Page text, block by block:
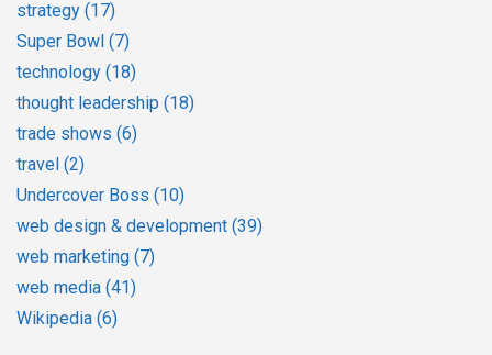
strategy (17)
Super Bowl (7)
technology (18)
thought leadership (18)
trade shows (6)
travel (2)
Undercover Boss (10)
web design & development (39)
web marketing (7)
web media (41)
Wikipedia (6)